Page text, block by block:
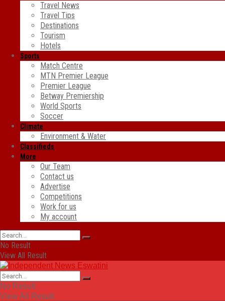
Travel News
Travel Tips
Destinations
Tourism
Hotels
Sports
Match Centre
MTN Premier League
Premier League
Betway Premiership
World Sports
Soccer
Climate
Environment & Water
Classifieds
More
Our Team
Contact us
Advertise
Competitions
Work for us
My account
No Result
View All Result
No Result
View All Result